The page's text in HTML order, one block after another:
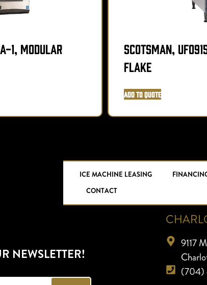
1, Modular
Scotsman,
Flake
Add to Quote
ICE MACHINE LEASING
CONTACT
NEWSLETTER!
9117
(704)